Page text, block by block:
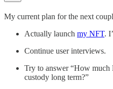
My current plan for the next
Actually launch my NFT.
Continue user interviews.
Try to answer “How much
custody long term?”